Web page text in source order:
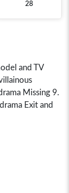
28
and TV
Missing 9.
Exit and